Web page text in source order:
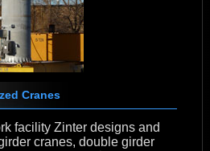
Cranes
facility Zinter designs and
cranes, double girder